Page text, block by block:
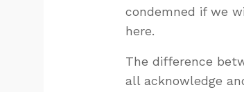
condemned if we
here.
The difference
all acknowledge